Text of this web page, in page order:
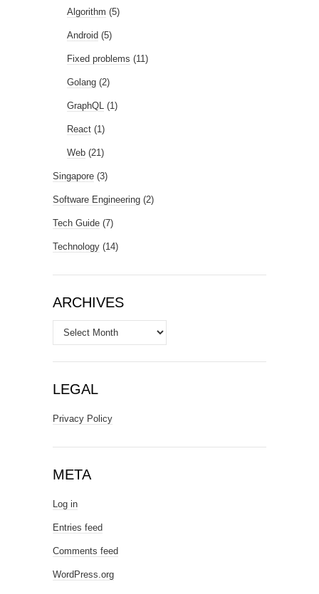
Algorithm (5)
Android (5)
Fixed problems (11)
Golang (2)
GraphQL (1)
React (1)
Web (21)
Singapore (3)
Software Engineering (2)
Tech Guide (7)
Technology (14)
ARCHIVES
Archives
LEGAL
Privacy Policy
META
Log in
Entries feed
Comments feed
WordPress.org